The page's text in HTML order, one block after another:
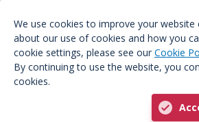
We use cookies to improve your website
about our use of cookies and how you
cookie settings, please see our Cookie
By continuing to use the website, you
cookies.